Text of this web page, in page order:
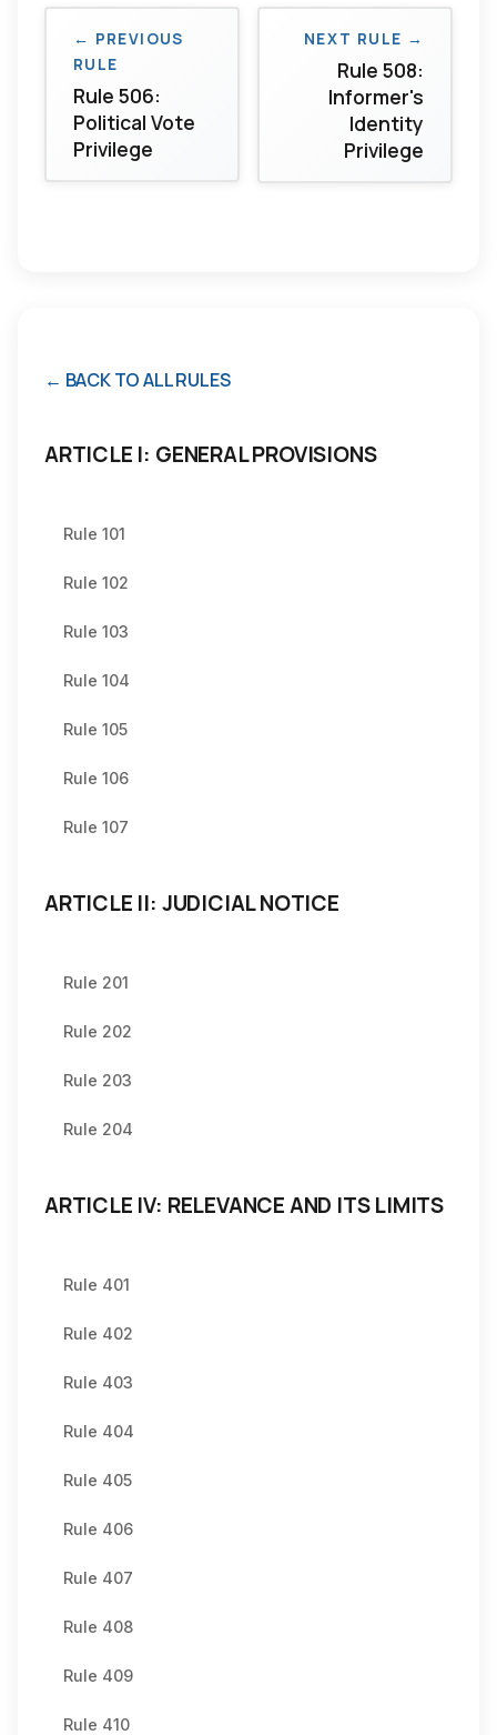
← PREVIOUS
RULE
Rule 506:
Political Vote
Privilege
NEXT RULE →
Rule 508:
Informer's
Identity
Privilege
← BACK TO ALL RULES
ARTICLE I: GENERAL PROVISIONS
Rule 101
Rule 102
Rule 103
Rule 104
Rule 105
Rule 106
Rule 107
ARTICLE II: JUDICIAL NOTICE
Rule 201
Rule 202
Rule 203
Rule 204
ARTICLE IV: RELEVANCE AND ITS LIMITS
Rule 401
Rule 402
Rule 403
Rule 404
Rule 405
Rule 406
Rule 407
Rule 408
Rule 409
Rule 410